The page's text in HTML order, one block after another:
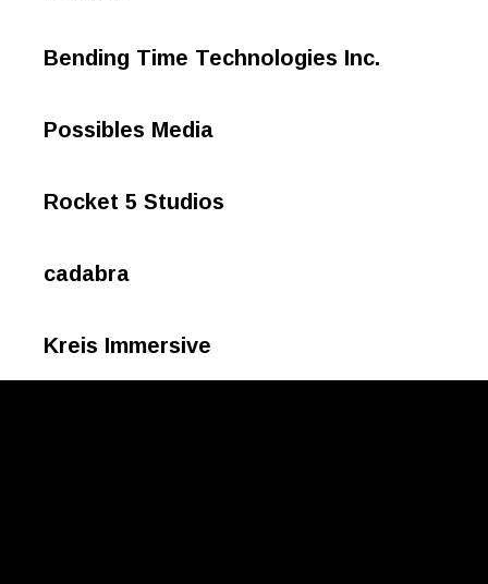
Bending Time Technologies Inc.
Possibles Media
Rocket 5 Studios
cadabra
Kreis Immersive